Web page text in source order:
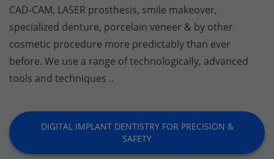
CAD-CAM, LASER prosthesis, smile makeover,
specialized denture, porcelain veneer & by other
cosmetic procedure more predictably than ever
before. We use a range of technologically, advanced
tools and techniques ..
DIGITAL IMPLANT DENTISTRY FOR PRECISION &
SAFETY